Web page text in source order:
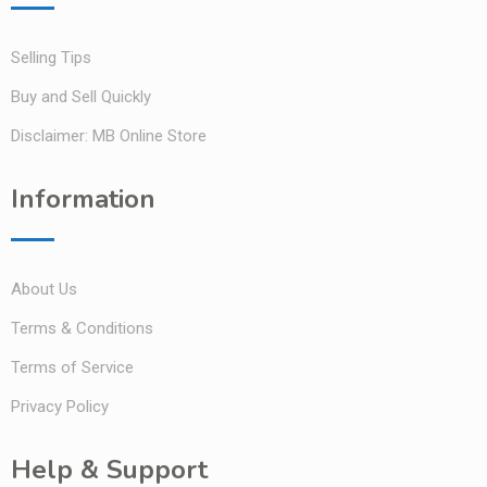
Selling Tips
Buy and Sell Quickly
Disclaimer: MB Online Store
Information
About Us
Terms & Conditions
Terms of Service
Privacy Policy
Help & Support